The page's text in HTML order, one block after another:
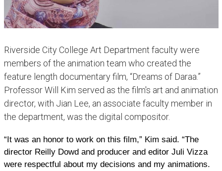
​​Riverside City College Art Department faculty were
members of the animation team who created the
feature length documentary film, “Dreams of Daraa.”
Professor Will Kim served as the film's art and animation
director, with Jian Lee, an associate faculty member in
the department, was the digital compositor.
“It was an honor to work on this film,” Kim said. “The
director Reilly Dowd and producer and editor Juli Vizza
were respectful about my decisions and my animations.